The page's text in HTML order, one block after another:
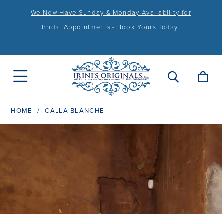
We Now Have Sunday & Monday Availability for
Bridal Appointments - Book Yours Today!
HOME CALLA BLANCHE
PAUSE AUTOPLAY
PREVIOUS SLIDE
3